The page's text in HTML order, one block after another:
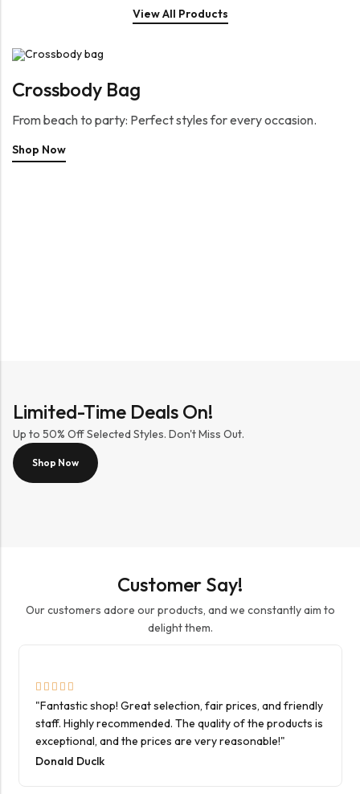
View All Products
Crossbody Bag
From beach to party: Perfect styles for every occasion.
Shop Now
Limited-Time Deals On!
Up to 50% Off Selected Styles. Don't Miss Out.
Shop Now
Customer Say!
Our customers adore our products, and we constantly aim to
delight them.
"Fantastic shop! Great selection, fair prices, and friendly
staff. Highly recommended. The quality of the products is
exceptional, and the prices are very reasonable!"
Donald Duclk